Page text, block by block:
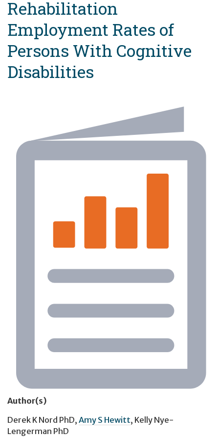
Rehabilitation
Employment Rates of
Persons With Cognitive
Disabilities
Author(s)
Derek K Nord PhD, Amy S Hewitt, Kelly Nye-
Lengerman PhD